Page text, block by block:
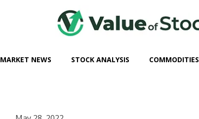
MARKET NEWS STOCK ANALYSIS COMMODITIES